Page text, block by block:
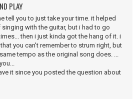
PLAY
tell you to just take your time. it helped
with the guitar, but i had to go
then i just kinda got the hang of it. i
you can't remember to strum right, but
tempo as the original song does. ...
it since you posted the question about